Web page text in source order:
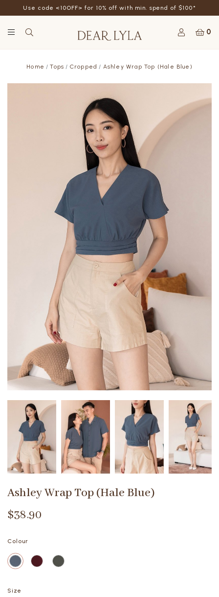
Use code <10OFF> for 10% off with min. spend of $100*
0
Home Tops Cropped Ashley Wrap Top (Hale Blue)
Ashley Wrap Top (Hale Blue)
$38.90
Colour
Size